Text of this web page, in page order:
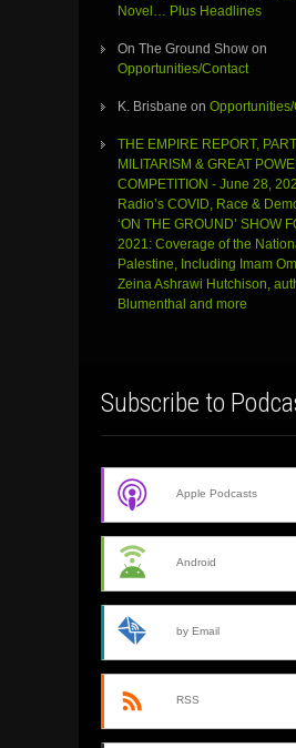
Novel… Plus Headlines
On The Ground Show on
Opportunities/Contact
K. Brisbane on
THE EMPIRE REPORT,
MILITARISM & GREAT
COMPETITION - June 28,
Radio’s COVID, Race &
‘ON THE GROUND’ SHOW
2021: Coverage of the
Palestine, Including Imam
Zeina Ashrawi Hutchison,
Blumenthal and more
Subscribe to
Apple Podcasts
Android
by Email
RSS